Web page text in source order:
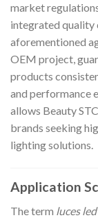
market
integrated quality
aforementioned
OEM project,
products
and performance
allows Beauty
brands seeking
lighting solutions.
Application
The term luces